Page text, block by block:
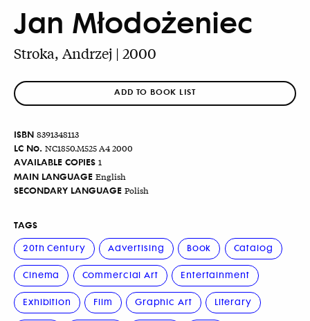
Jan Młodożeniec
Stroka, Andrzej | 2000
ADD TO BOOK LIST
ISBN 8391348113
LC No. NC1850.M525 A4 2000
AVAILABLE COPIES 1
MAIN LANGUAGE English
SECONDARY LANGUAGE Polish
TAGS
20th Century
Advertising Book Catalog
Cinema Commercial Art Entertainment
Exhibition Film Graphic Art Literary